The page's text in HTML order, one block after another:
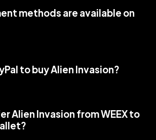
methods are available on
to buy Alien Invasion?
Alien Invasion from WEEX to